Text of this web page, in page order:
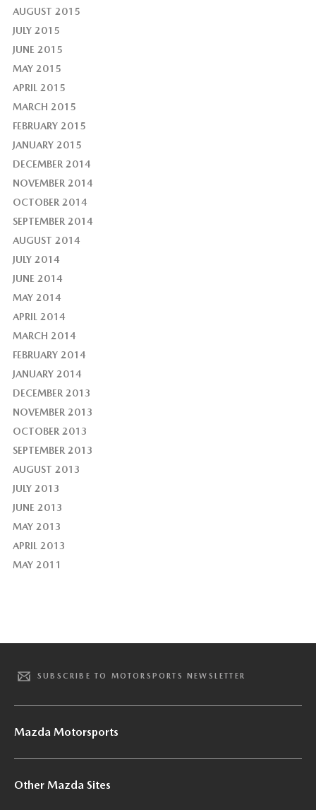
AUGUST 2015
JULY 2015
JUNE 2015
MAY 2015
APRIL 2015
MARCH 2015
FEBRUARY 2015
JANUARY 2015
DECEMBER 2014
NOVEMBER 2014
OCTOBER 2014
SEPTEMBER 2014
AUGUST 2014
JULY 2014
JUNE 2014
MAY 2014
APRIL 2014
MARCH 2014
FEBRUARY 2014
JANUARY 2014
DECEMBER 2013
NOVEMBER 2013
OCTOBER 2013
SEPTEMBER 2013
AUGUST 2013
JULY 2013
JUNE 2013
MAY 2013
APRIL 2013
MAY 2011
SUBSCRIBE TO MOTORSPORTS NEWSLETTER
Mazda Motorsports
Other Mazda Sites